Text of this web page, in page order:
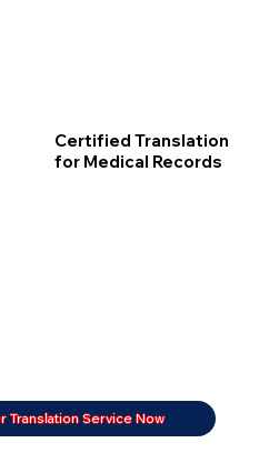
Certified Translation
for Medical Records
Translation Service Now